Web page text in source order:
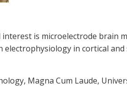
interest is microelectrode
electrophysiology in cortical
Magna Cum Laude,